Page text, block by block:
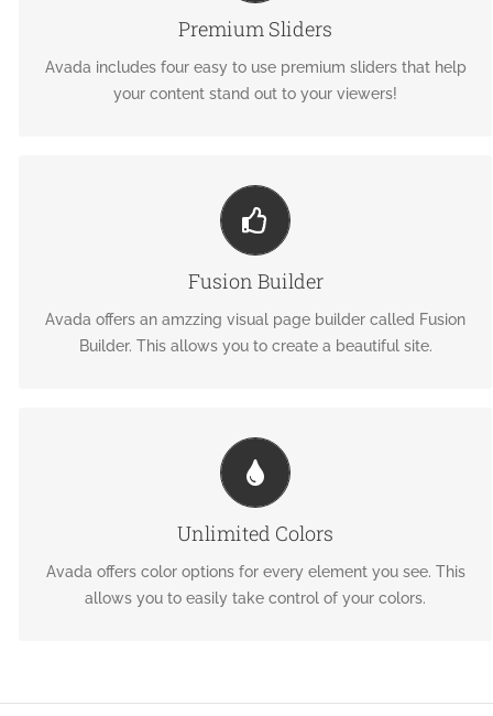
Premium Sliders
Avada includes four easy to use premium sliders that help
your content stand out to your viewers!
We include the Layer Slider, Revolution Slider, Fusion Slider
Fusion Builder
Avada offers an amzzing visual page builder called Fusion
Builder. This allows you to create a beautiful site.
BUILD SOMETHING BEAUTIFUL
Dozens of well designed shortcodes loaded with options
Unlimited Colors
Avada offers color options for every element you see. This
allows you to easily take control of your colors.
CHANGE ANY ELEMENT'S COLOR
We included a backend color picker for unlimited color